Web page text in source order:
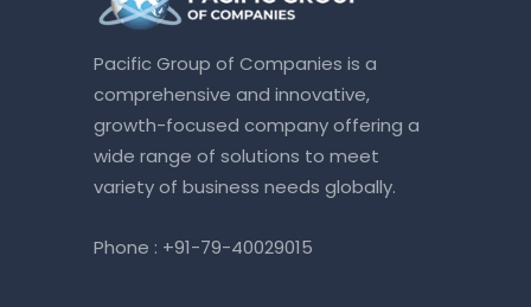
Pacific Group of Companies is a
comprehensive and innovative,
growth-focused company offering a
wide range of solutions to meet
variety of business needs globally.
Phone : +91-79-40029015